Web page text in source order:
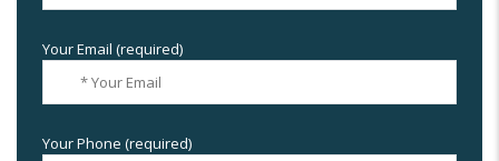
Your Email (required)
Your Phone (required)